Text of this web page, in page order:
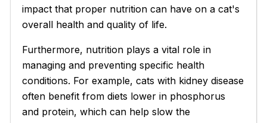
impact that proper nutrition can have on a cat's
overall health and quality of life.
Furthermore, nutrition plays a vital role in
managing and preventing specific health
conditions. For example, cats with kidney disease
often benefit from diets lower in phosphorus
and protein, which can help slow the